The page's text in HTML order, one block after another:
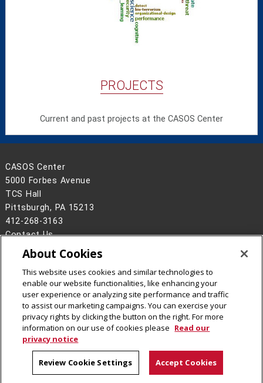
PROJECTS
Current and past projects at the CASOS Center
CASOS Center
5000 Forbes Avenue
TCS Hall
Pittsburgh, PA 15213
412-268-3163
Contact Us
Legal Info
www.cmu.edu
2026Carnegie Mellon University
CMU on Facebook
CMU on X
CMU on LinkedIn
CMU YouTube Channel
CMU Social Media
About Cookies
This website uses cookies and similar technologies to
enable our website functionalities, like enhancing your
user experience or analyzing site performance and traffic
to assist our marketing campaigns. You can exercise your
privacy rights by clicking the button on the right. For more
information on our use of cookies please Read our
privacy notice
Review Cookie Settings Accept Cookies